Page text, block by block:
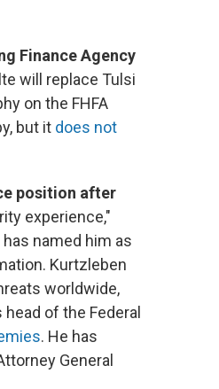
Finance Agency
will replace Tulsi
on the FHFA
but it does not
position after
experience,"
named him as
Kurtzleben
worldwide,
of the Federal
. He has
General